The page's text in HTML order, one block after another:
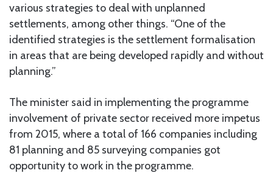
various strategies to deal with unplanned
settlements, among other things. “One of the
identified strategies is the settlement formalisation
in areas that are being developed rapidly and without
planning.”
The minister said in implementing the programme
involvement of private sector received more impetus
from 2015, where a total of 166 companies including
81 planning and 85 surveying companies got
opportunity to work in the programme.